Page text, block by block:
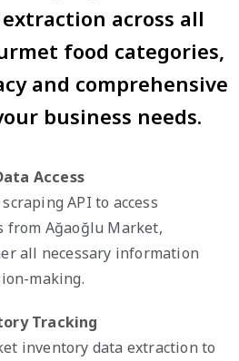
across all
food categories,
and comprehensive
business needs.
Access
API to access
from Ağaoğlu Market,
all necessary information
making.
Tracking
inventory data extraction to